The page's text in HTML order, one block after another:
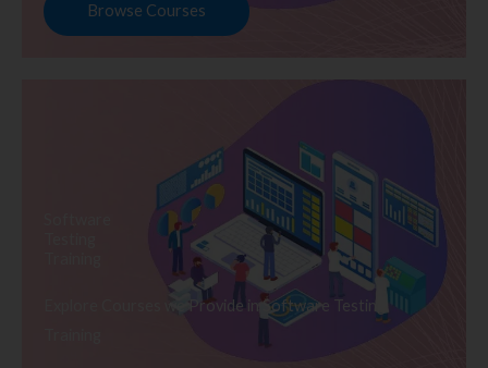
Browse Courses
Explore Courses we Provide in Software Testing